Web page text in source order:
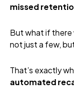
missed
But what if there
not just a few,
That’s exactly
automated